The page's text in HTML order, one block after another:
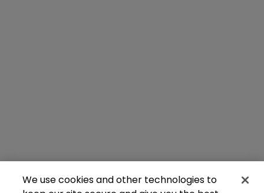
We use cookies and other technologies to